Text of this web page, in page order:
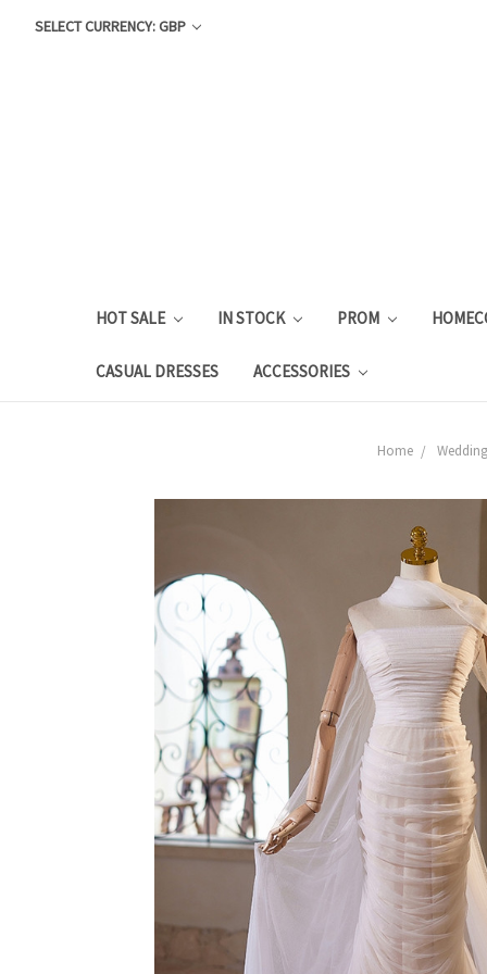
SELECT CURRENCY: GBP
HOT SALE IN STOCK PROM
CASUAL DRESSES ACCESSORIES
Home Wedding